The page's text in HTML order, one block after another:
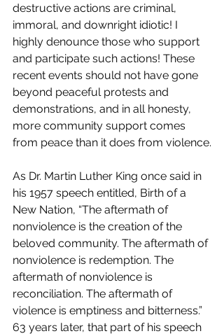
destructive actions are criminal,
immoral, and downright idiotic! I
highly denounce those who support
and participate such actions! These
recent events should not have gone
beyond peaceful protests and
demonstrations, and in all honesty,
more community support comes
from peace than it does from violence.
As Dr. Martin Luther King once said in
his 1957 speech entitled, Birth of a
New Nation, “The aftermath of
nonviolence is the creation of the
beloved community. The aftermath of
nonviolence is redemption. The
aftermath of nonviolence is
reconciliation. The aftermath of
violence is emptiness and bitterness.”
63 years later, that part of his speech